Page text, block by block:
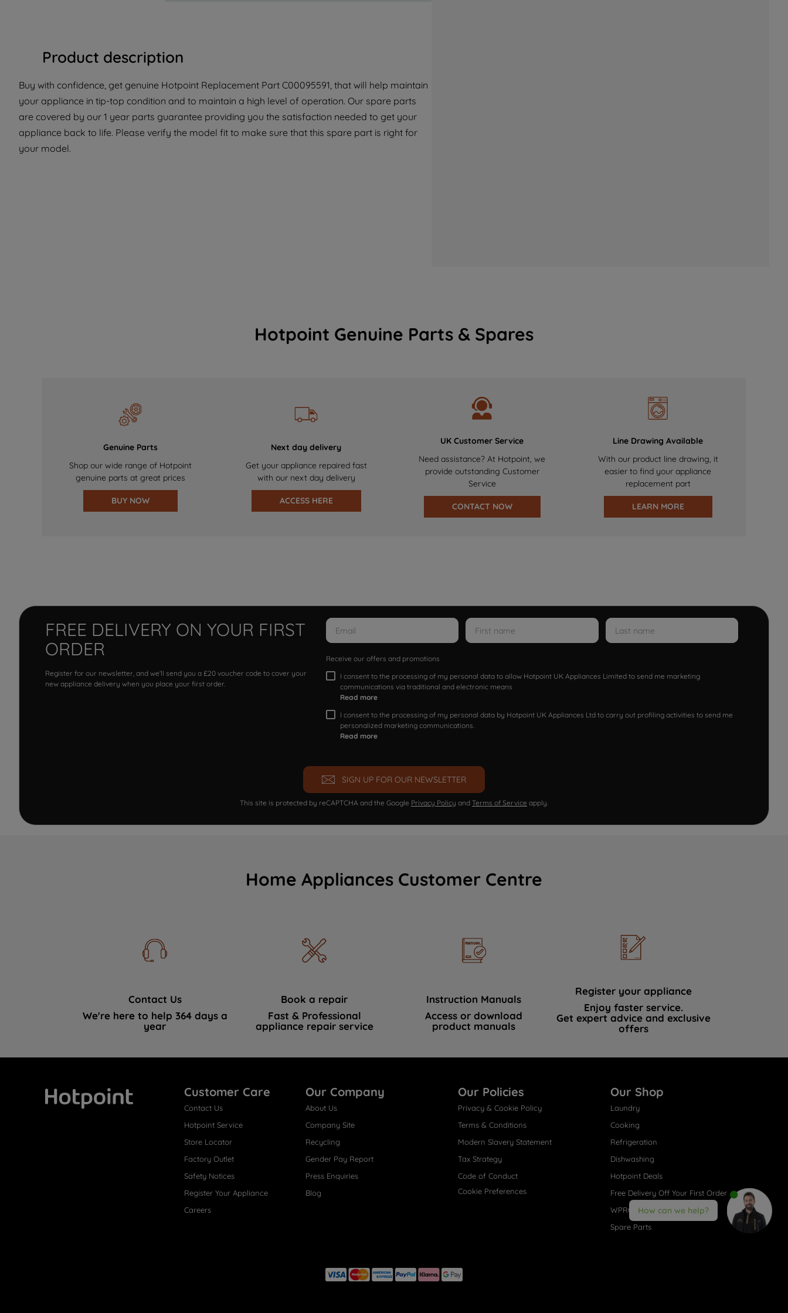
Product description
Buy with confidence, get genuine Hotpoint Replacement Part C00095591, that will help maintain
your appliance in tip-top condition and to maintain a high level of operation. Our spare parts
are covered by our 1 year parts guarantee providing you the satisfaction needed to get your
appliance back to life. Please verify the model fit to make sure that this spare part is right for
your model.
Hotpoint Genuine Parts & Spares
Genuine Parts
Shop our wide range of Hotpoint
genuine parts at great prices
BUY NOW
Next day delivery
Get your appliance repaired fast
with our next day delivery
ACCESS HERE
UK Customer Service
Need assistance? At Hotpoint, we
provide outstanding Customer
Service
CONTACT NOW
Line Drawing Available
With our product line drawing, it
easier to find your appliance
replacement part
LEARN MORE
FREE DELIVERY ON YOUR FIRST
ORDER
Register for our newsletter, and we'll send you a £20 voucher code to cover your
new appliance delivery when you place your first order.
Receive our offers and promotions
I consent to the processing of my personal data to allow Hotpoint UK Appliances Limited to send me marketing
communications via traditional and electronic means
Read more
I consent to the processing of my personal data by Hotpoint UK Appliances Ltd to carry out profiling activities to send me
personalized marketing communications.
Read more
SIGN UP FOR OUR NEWSLETTER
This site is protected by reCAPTCHA and the Google Privacy Policy and Terms of Service apply.
Home Appliances Customer Centre
Contact Us
We're here to help 364 days a
year
Book a repair
Fast & Professional
appliance repair service
Instruction Manuals
Access or download
product manuals
Register your appliance
Enjoy faster service.
Get expert advice and exclusive
offers
Customer Care
Contact Us
Hotpoint Service
Store Locator
Factory Outlet
Safety Notices
Register Your Appliance
Careers
Our Company
About Us
Company Site
Recycling
Gender Pay Report
Press Enquiries
Blog
Our Policies
Privacy & Cookie Policy
Terms & Conditions
Modern Slavery Statement
Tax Strategy
Code of Conduct
Cookie Preferences
Our Shop
Laundry
Cooking
Refrigeration
Dishwashing
Hotpoint Deals
Free Delivery Off Your First Order
WPRO® Accessories
Spare Parts
How can we help?
with third parties for such purposes. By
clicking "I WISH TO SET MY PREFERENCE",
you can set your preferences.